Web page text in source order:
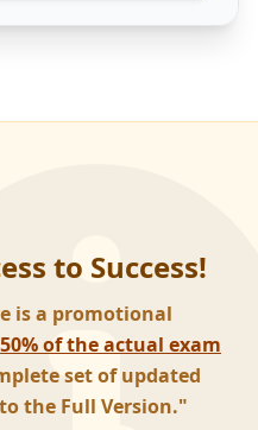
to Success!
is a promotional
50% of the actual exam
set of updated
the Full Version."